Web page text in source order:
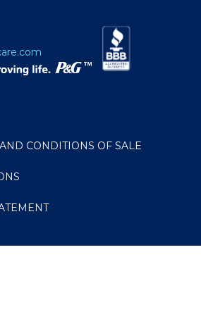
CONDITIONS OF SALE